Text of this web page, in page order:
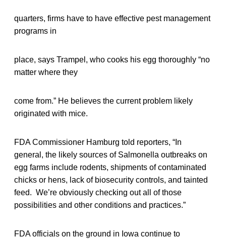
quarters, firms have to have effective pest management
programs in
place, says Trampel, who cooks his egg thoroughly “no
matter where they
come from.” He believes the current problem likely
originated with mice.
FDA Commissioner Hamburg told reporters, “In
general, the likely sources of Salmonella outbreaks on
egg farms include rodents, shipments of contaminated
chicks or hens, lack of biosecurity controls, and tainted
feed. We’re obviously checking out all of those
possibilities and other conditions and practices.”
FDA officials on the ground in Iowa continue to